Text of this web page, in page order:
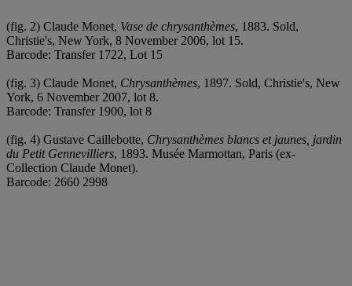
(fig. 2) Claude Monet, Vase de chrysanthèmes, 1883. Sold,
Christie's, New York, 8 November 2006, lot 15.
Barcode: Transfer 1722, Lot 15
(fig. 3) Claude Monet, Chrysanthèmes, 1897. Sold, Christie's, New
York, 6 November 2007, lot 8.
Barcode: Transfer 1900, lot 8
(fig. 4) Gustave Caillebotte, Chrysanthèmes blancs et jaunes, jardin
du Petit Gennevilliers, 1893. Musée Marmottan, Paris (ex-
Collection Claude Monet).
Barcode: 2660 2998